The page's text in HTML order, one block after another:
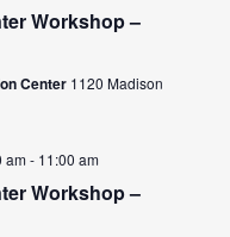
Workshop –
Center 1120 Madison
am- 11:00 am
Workshop –